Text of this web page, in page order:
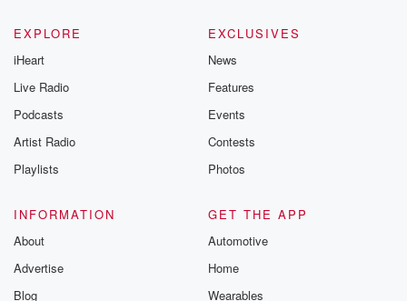
EXPLORE
iHeart
Live Radio
Podcasts
Artist Radio
Playlists
EXCLUSIVES
News
Features
Events
Contests
Photos
INFORMATION
About
Advertise
Blog
GET THE APP
Automotive
Home
Wearables